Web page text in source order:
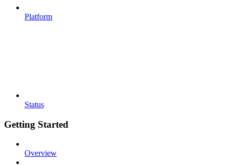
Platform
Status
Getting Started
Overview